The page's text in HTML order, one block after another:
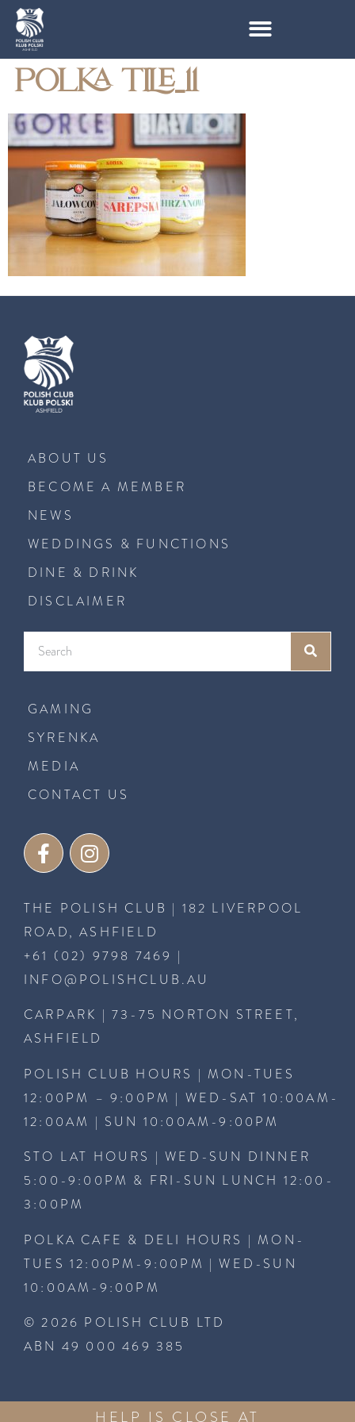
POLKA TILE_11
ABOUT US
BECOME A MEMBER
NEWS
WEDDINGS & FUNCTIONS
DINE & DRINK
DISCLAIMER
GAMING
SYRENKA
MEDIA
CONTACT US
THE POLISH CLUB | 182 LIVERPOOL
ROAD, ASHFIELD
+61 (02) 9798 7469 |
INFO@POLISHCLUB.AU
CARPARK | 73-75 NORTON STREET,
ASHFIELD
POLISH CLUB HOURS | MON-TUES
12:00PM – 9:00PM | WED-SAT 10:00AM-
12:00AM | SUN 10:00AM-9:00PM
STO LAT HOURS | WED-SUN DINNER
5:00-9:00PM & FRI-SUN LUNCH 12:00-
3:00PM
POLKA CAFE & DELI HOURS | MON-
TUES 12:00PM-9:00PM | WED-SUN
10:00AM-9:00PM
© 2026 POLISH CLUB LTD
ABN 49 000 469 385
HELP IS CLOSE AT